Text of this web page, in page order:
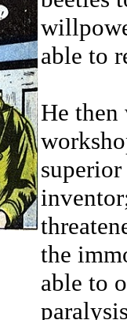
able to
He then
the
able to